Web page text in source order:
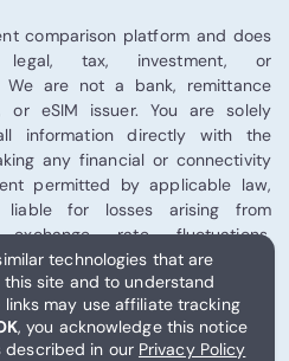
technologies that are
site and to understand
links may use affiliate tracking
, you acknowledge this notice
described in our Privacy Policy
comparison platform and does
tax, investment, or
We are not a bank, remittance
or eSIM issuer. You are solely
information directly with the
any financial or connectivity
permitted by applicable law,
liable for losses arising from
exchange rate fluctuations,
eSIM activation, or third-
affiliate links, and RemitFinder